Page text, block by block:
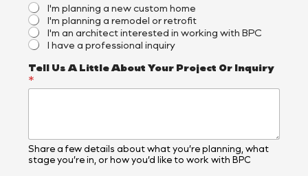
I'm planning a new custom home
I'm planning a remodel or retrofit
I'm an architect interested in working with BPC
I have a professional inquiry
N
a
m
m
e
Y
Tell Us A Little About Your Project Or Inquiry
*
Share a few details about what you’re planning, what
stage you’re in, or how you’d like to work with BPC